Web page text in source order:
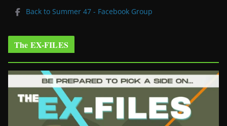
Back to Summer 47 - Facebook Group
The EX-FILES